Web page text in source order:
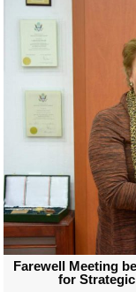
Farewell Meeting
for